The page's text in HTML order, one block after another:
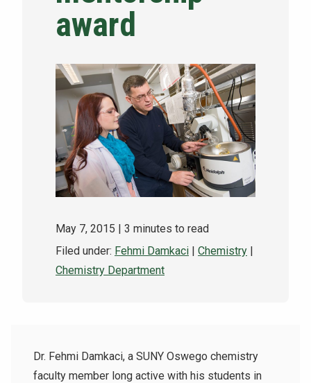
NEWS & EVENTS
QUICK LINKS
Apply Visit
award
May 7, 2015 | 3 minutes to read
Filed under: Fehmi Damkaci | Chemistry |
Chemistry Department
Dr. Fehmi Damkaci, a SUNY Oswego chemistry
faculty member long active with his students in